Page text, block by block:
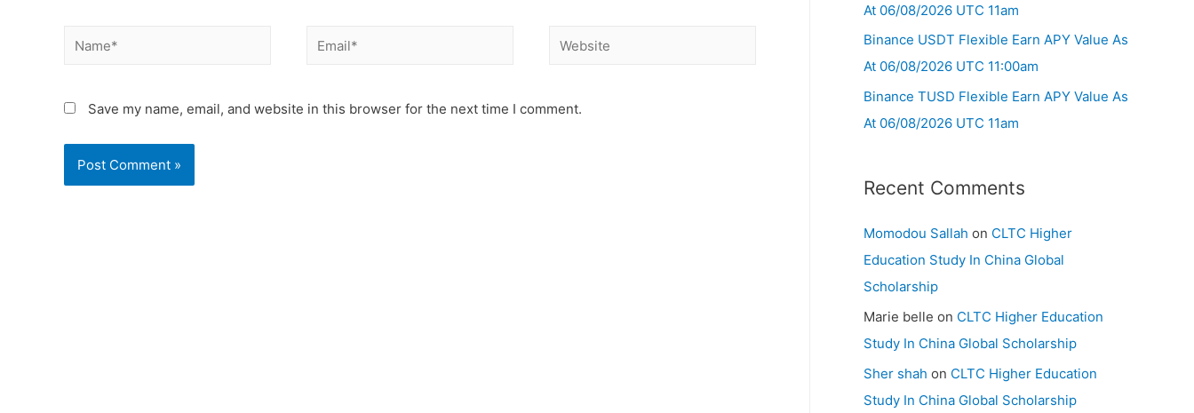
Save my name, email, and website in this browser for the next time I comment.
At 06/08/2026 UTC 11am
Binance USDT Flexible Earn APY Value As
At 06/08/2026 UTC 11:00am
Binance TUSD Flexible Earn APY Value As
At 06/08/2026 UTC 11am
Recent Comments
Momodou Sallah on CLTC Higher
Education Study In China Global
Scholarship
Marie belle on CLTC Higher Education
Study In China Global Scholarship
Sher shah on CLTC Higher Education
Study In China Global Scholarship